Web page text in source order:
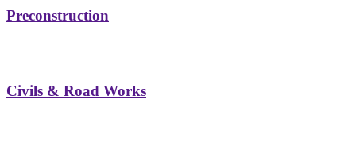
Preconstruction
Civils & Road Works